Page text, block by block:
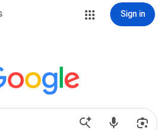
Sign in